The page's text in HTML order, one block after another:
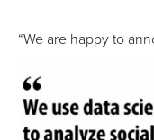
“We are happy to